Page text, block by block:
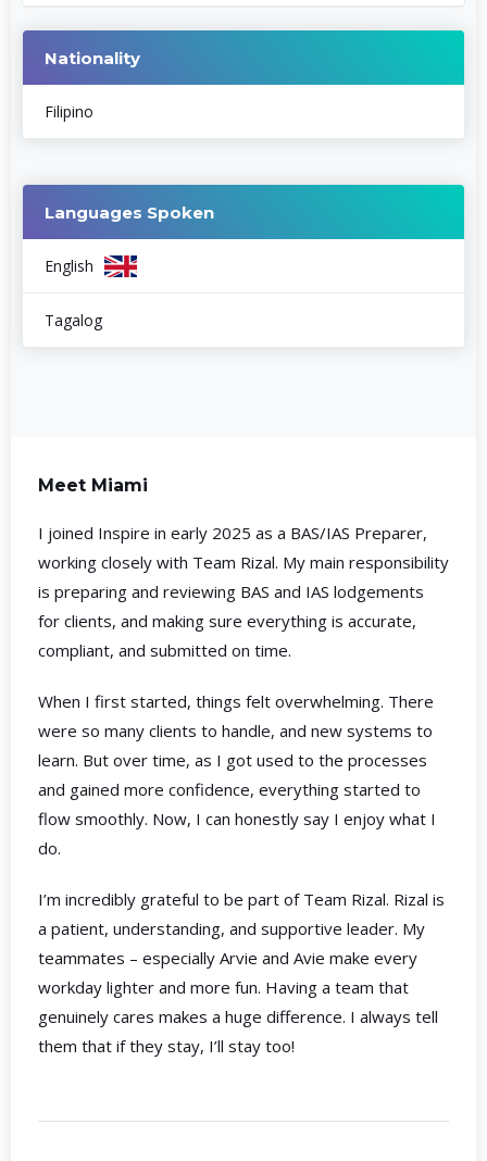
Nationality
Filipino
Languages Spoken
English
Tagalog
Meet Miami
I joined Inspire in early 2025 as a BAS/IAS Preparer,
working closely with Team Rizal. My main responsibility
is preparing and reviewing BAS and IAS lodgements
for clients, and making sure everything is accurate,
compliant, and submitted on time.
When I first started, things felt overwhelming. There
were so many clients to handle, and new systems to
learn. But over time, as I got used to the processes
and gained more confidence, everything started to
flow smoothly. Now, I can honestly say I enjoy what I
do.
I’m incredibly grateful to be part of Team Rizal. Rizal is
a patient, understanding, and supportive leader. My
teammates – especially Arvie and Avie make every
workday lighter and more fun. Having a team that
genuinely cares makes a huge difference. I always tell
them that if they stay, I’ll stay too!